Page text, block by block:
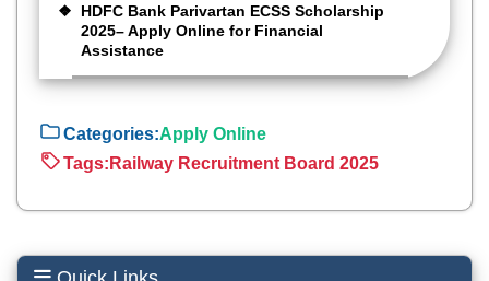
HDFC Bank Parivartan ECSS Scholarship
2025– Apply Online for Financial
Assistance
Categories:Apply Online
Tags: Railway Recruitment Board 2025